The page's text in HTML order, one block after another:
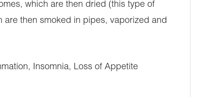
which are then dried (this type of
are then smoked in pipes, vaporized and
Insomnia, Loss of Appetite